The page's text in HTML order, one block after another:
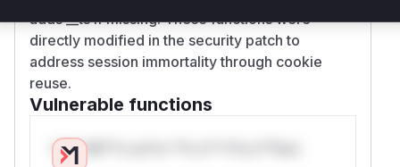
adds __ts if missing. These functions were
directly modified in the security patch to
address session immortality through cookie
reuse.
Vulnerable functions
Only Mi**o us*rs **n s** t*is s**tion